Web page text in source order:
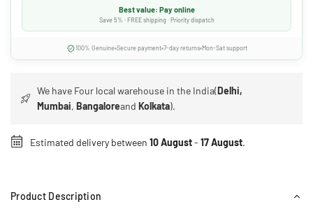
Best value: Pay online
Save 5% · FREE shipping · Priority dispatch
100% Genuine Secure payment 7-day returns Mon-Sat support
We have Four local warehouse in the India(Delhi,
Mumbai,BangaloreandKolkata).
Estimated delivery between 10 August- 17 August.
Product Description